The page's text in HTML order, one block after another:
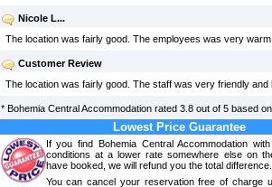
Nicole L...
The location was fairly good. The employees was very warm
Customer Review
The location was fairly good. The staff was very friendly and
* Bohemia Central Accommodation rated 3.8out of 5 based on
Lowest Price Guarantee
If you find Bohemia Central Accommodation
conditions at a lower rate somewhere else on
have booked, we will refund you the total difference.
You can cancel your reservation free of charge